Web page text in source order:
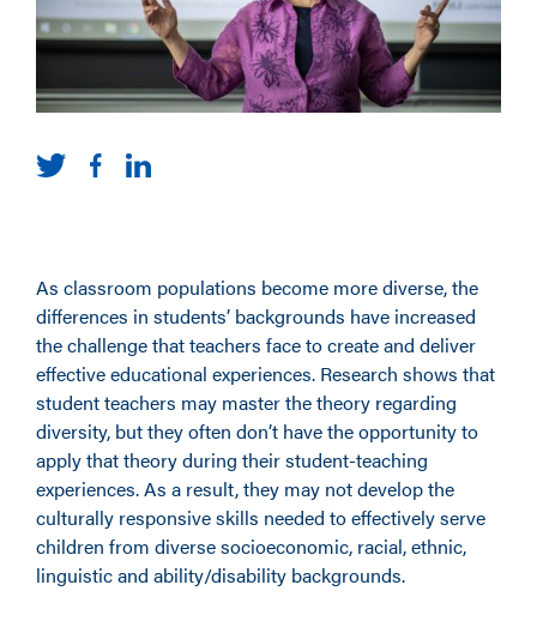
As classroom populations become more diverse, the
differences in students’ backgrounds have increased
the challenge that teachers face to create and deliver
effective educational experiences. Research shows that
student teachers may master the theory regarding
diversity, but they often don’t have the opportunity to
apply that theory during their student-teaching
experiences. As a result, they may not develop the
culturally responsive skills needed to effectively serve
children from diverse socioeconomic, racial, ethnic,
linguistic and ability/disability backgrounds.